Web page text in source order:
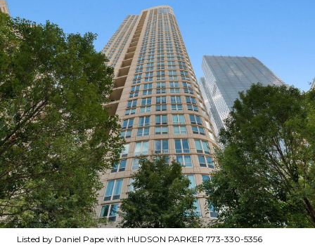
Listed by Daniel Pape with HUDSON PARKER 773-330-5356